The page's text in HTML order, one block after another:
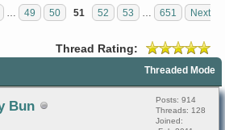
49 50 51 52 53 651
Next
Thread Rating:
Threaded Mode
Bun
Posts: 914
Threads: 128
Joined: